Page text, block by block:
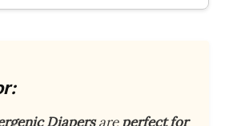
Diapersareperfect for